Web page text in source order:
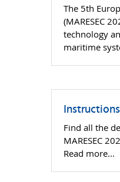
The 5th
(MARESEC
technology
maritime
Find all the
MARESEC
Read more...